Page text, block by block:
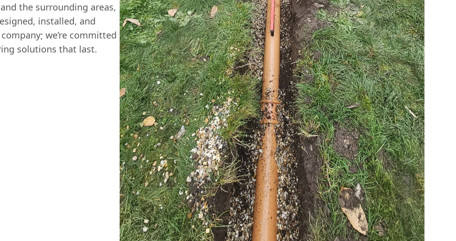
the surrounding areas,
installed, and
we’re committed
solutions that last.